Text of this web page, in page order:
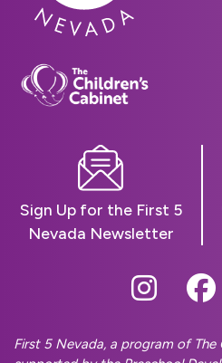
Sign Up for the First 5
Nevada Newsletter
First 5 Nevada, a program of The